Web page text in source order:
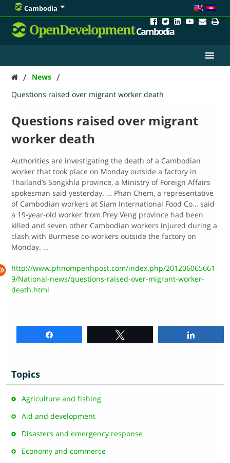
Cambodia
OpenDevelopmentCambodia
/ News /
Questions raised over migrant worker death
Questions raised over migrant
worker death
Authorities are investigating the death of a Cambodian
worker that took place on Monday outside a factory in
Thailand’s Songkhla province, a Ministry of Foreign Affairs
spokesman said yesterday. … Phan Chem, a representative
of Cambodian workers at Siam International Food Co… said
a 19-year-old worker from Prey Veng province had been
killed and seven other Cambodian workers injured during a
clash with Burmese co-workers outside the factory on
Monday. …
http://www.phnompenhpost.com/index.php/201206065661
9/National-news/questions-raised-over-migrant-worker-
death.html
Topics
Agriculture and fishing
Aid and development
Disasters and emergency response
Economy and commerce